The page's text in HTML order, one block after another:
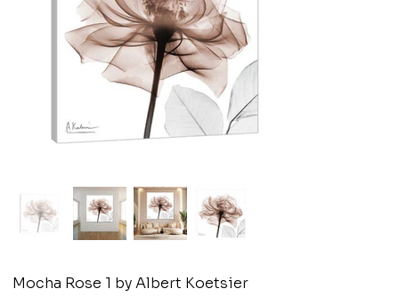
Mocha Rose 1 by Albert Koetsier